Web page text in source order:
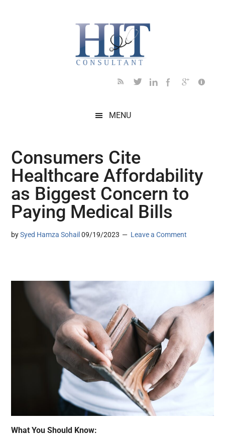
MENU
Consumers Cite
Healthcare Affordability
as Biggest Concern to
Paying Medical Bills
bySyed Hamza Sohail 09/19/2023 Leave a Comment
What You Should Know: